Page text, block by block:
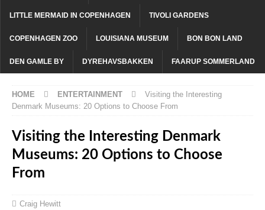
LITTLE MERMAID IN COPENHAGEN TIVOLI GARDENS
COPENHAGEN ZOO LOUISIANA MUSEUM BON BON LAND
DEN GAMLE BY DYREHAVSBAKKEN FAARUP SOMMERLAND
HOME ENTERTAINMENT
Visiting the Interesting
Denmark Museums: 20 Options to Choose From
Visiting the Interesting Denmark
Museums: 20 Options to Choose
From
Craig Hewitt